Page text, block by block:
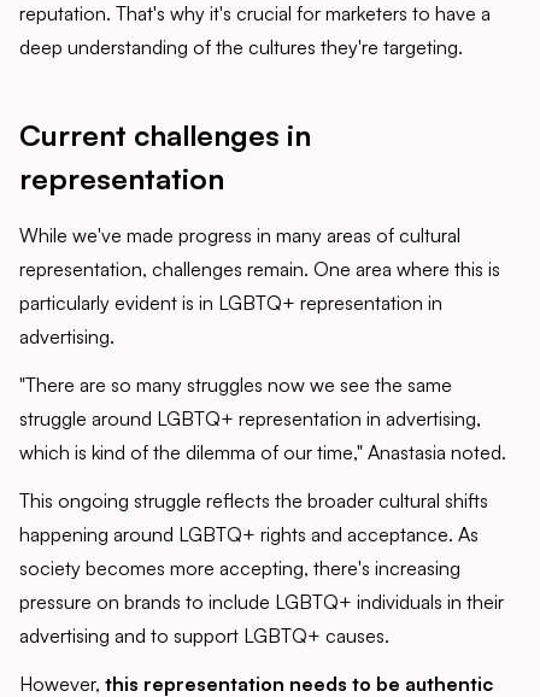
reputation. That's why it's crucial for marketers to have a
deep understanding of the cultures they're targeting.
Current challenges in
representation
While we've made progress in many areas of cultural
representation, challenges remain. One area where this is
particularly evident is in LGBTQ+ representation in
advertising.
"There are so many struggles now we see the same
struggle around LGBTQ+ representation in advertising,
which is kind of the dilemma of our time," Anastasia noted.
This ongoing struggle reflects the broader cultural shifts
happening around LGBTQ+ rights and acceptance. As
society becomes more accepting, there's increasing
pressure on brands to include LGBTQ+ individuals in their
advertising and to support LGBTQ+ causes.
However, this representation needs to be authentic